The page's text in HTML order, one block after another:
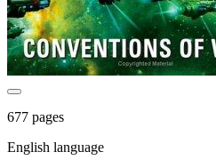
677 pages
English language